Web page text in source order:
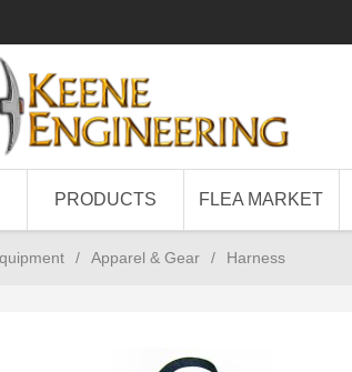
PRODUCTS FLEA MARKET
/ Apparel & Gear / Harness